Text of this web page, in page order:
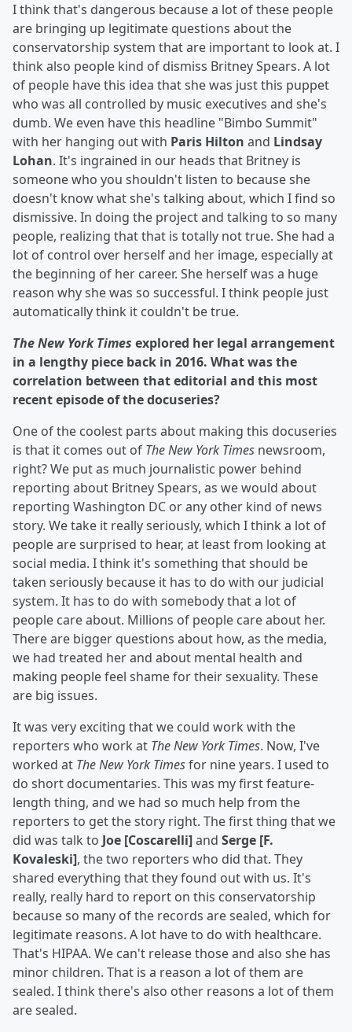
I think that's dangerous because a lot of these people
are bringing up legitimate questions about the
conservatorship system that are important to look at. I
think also people kind of dismiss Britney Spears. A lot
of people have this idea that she was just this puppet
who was all controlled by music executives and she's
dumb. We even have this headline "Bimbo Summit"
with her hanging out with Paris Hilton and Lindsay
Lohan. It's ingrained in our heads that Britney is
someone who you shouldn't listen to because she
doesn't know what she's talking about, which I find so
dismissive. In doing the project and talking to so many
people, realizing that that is totally not true. She had a
lot of control over herself and her image, especially at
the beginning of her career. She herself was a huge
reason why she was so successful. I think people just
automatically think it couldn't be true.
The New York Times explored her legal arrangement
in a lengthy piece back in 2016. What was the
correlation between that editorial and this most
recent episode of the docuseries?
One of the coolest parts about making this docuseries
is that it comes out of The New York Times newsroom,
right? We put as much journalistic power behind
reporting about Britney Spears, as we would about
reporting Washington DC or any other kind of news
story. We take it really seriously, which I think a lot of
people are surprised to hear, at least from looking at
social media. I think it's something that should be
taken seriously because it has to do with our judicial
system. It has to do with somebody that a lot of
people care about. Millions of people care about her.
There are bigger questions about how, as the media,
we had treated her and about mental health and
making people feel shame for their sexuality. These
are big issues.
It was very exciting that we could work with the
reporters who work at The New York Times. Now, I've
worked at The New York Timesfor nine years. I used to
do short documentaries. This was my first feature-
length thing, and we had so much help from the
reporters to get the story right. The first thing that we
did was talk to Joe [Coscarelli]and Serge [F.
Kovaleski], the two reporters who did that. They
shared everything that they found out with us. It's
really, really hard to report on this conservatorship
because so many of the records are sealed, which for
legitimate reasons. A lot have to do with healthcare.
That's HIPAA. We can't release those and also she has
minor children. That is a reason a lot of them are
sealed. I think there's also other reasons a lot of them
are sealed.